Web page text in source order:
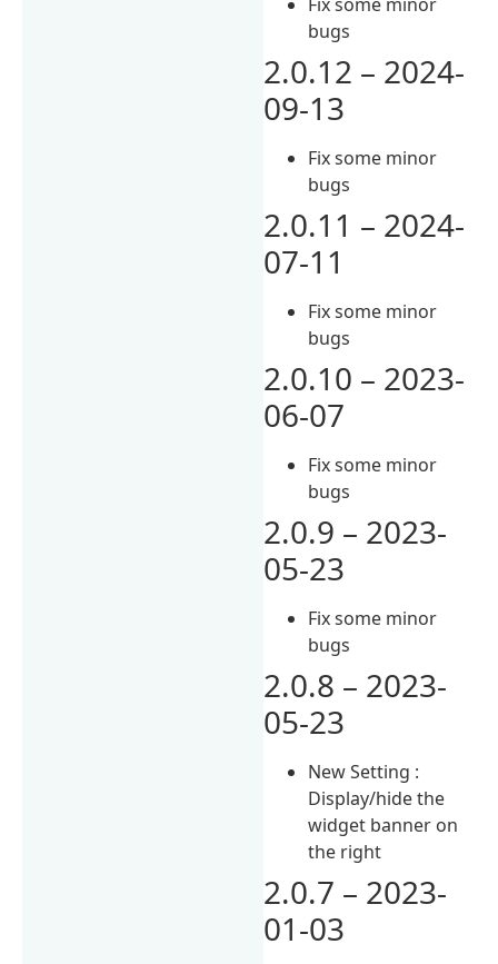
bugs
2.0.12 – 2024-
09-13
Fix some minor
bugs
2.0.11 – 2024-
07-11
Fix some minor
bugs
2.0.10 – 2023-
06-07
Fix some minor
bugs
2.0.9 – 2023-
05-23
Fix some minor
bugs
2.0.8 – 2023-
05-23
New Setting :
Display/hide the
widget banner on
the right
2.0.7 – 2023-
01-03